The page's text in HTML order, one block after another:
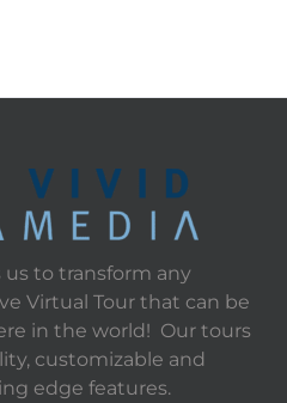
to transform any
Virtual Tour that can be
in the world! Our tours
customizable and
edge features.